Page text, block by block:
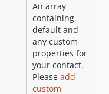
An array
containing
default and
any custom
properties for
your contact.
Please add
custom